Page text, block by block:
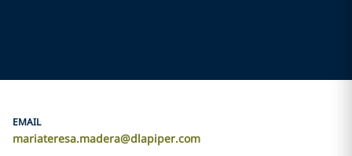
EMAIL
mariateresa.madera@dlapiper.com